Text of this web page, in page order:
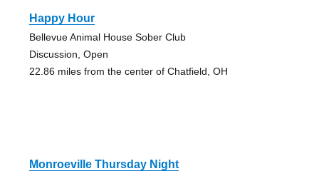
Happy Hour
Bellevue Animal House Sober Club
Discussion, Open
22.86 miles from the center of Chatfield, OH
Monroeville Thursday Night